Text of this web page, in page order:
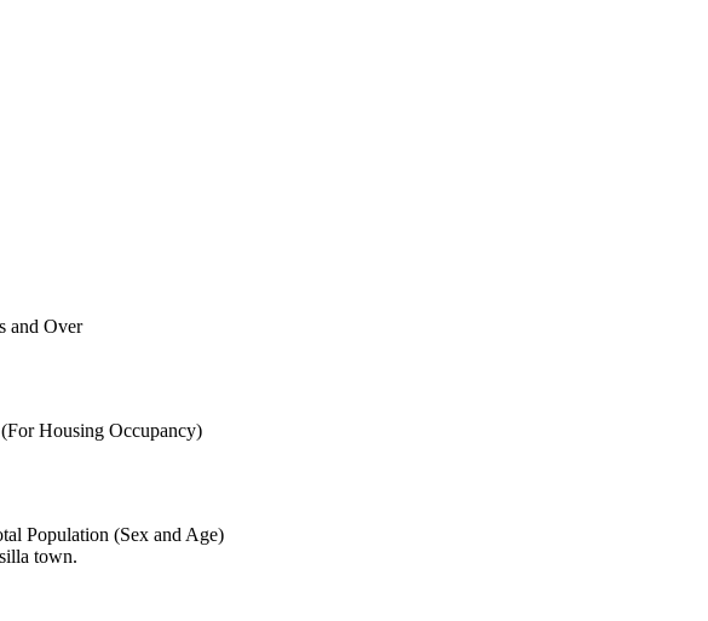
and Over
Housing Occupancy)
Population (Sex and Age)
town.